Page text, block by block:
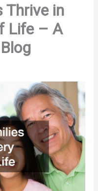
Thrive in
Life – A